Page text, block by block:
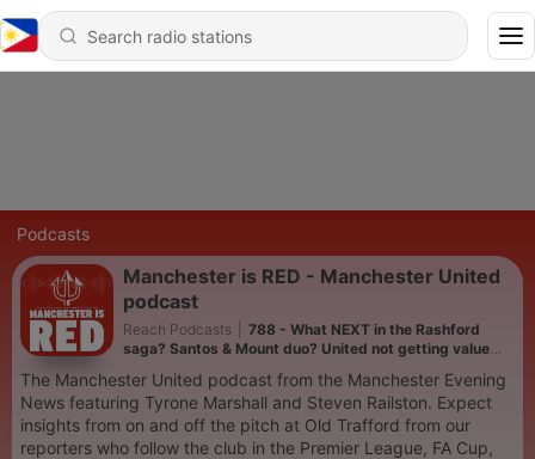
Podcasts
Manchester is RED - Manchester United
podcast
Reach Podcasts
788 - What NEXT in the Rashford
saga? Santos & Mount duo? United not getting value
The Manchester United podcast from the Manchester Evening
News featuring Tyrone Marshall and Steven Railston. Expect
insights from on and off the pitch at Old Trafford from our
reporters who follow the club in the Premier League, FA Cup,